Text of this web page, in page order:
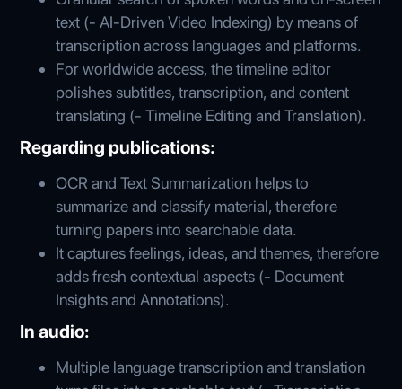
text (- AI-Driven Video Indexing) by means of
transcription across languages and platforms.
For worldwide access, the timeline editor
polishes subtitles, transcription, and content
translating (- Timeline Editing and Translation).
Regarding publications:
OCR and Text Summarization helps to
summarize and classify material, therefore
turning papers into searchable data.
It captures feelings, ideas, and themes, therefore
adds fresh contextual aspects (- Document
Insights and Annotations).
In audio:
Multiple language transcription and translation